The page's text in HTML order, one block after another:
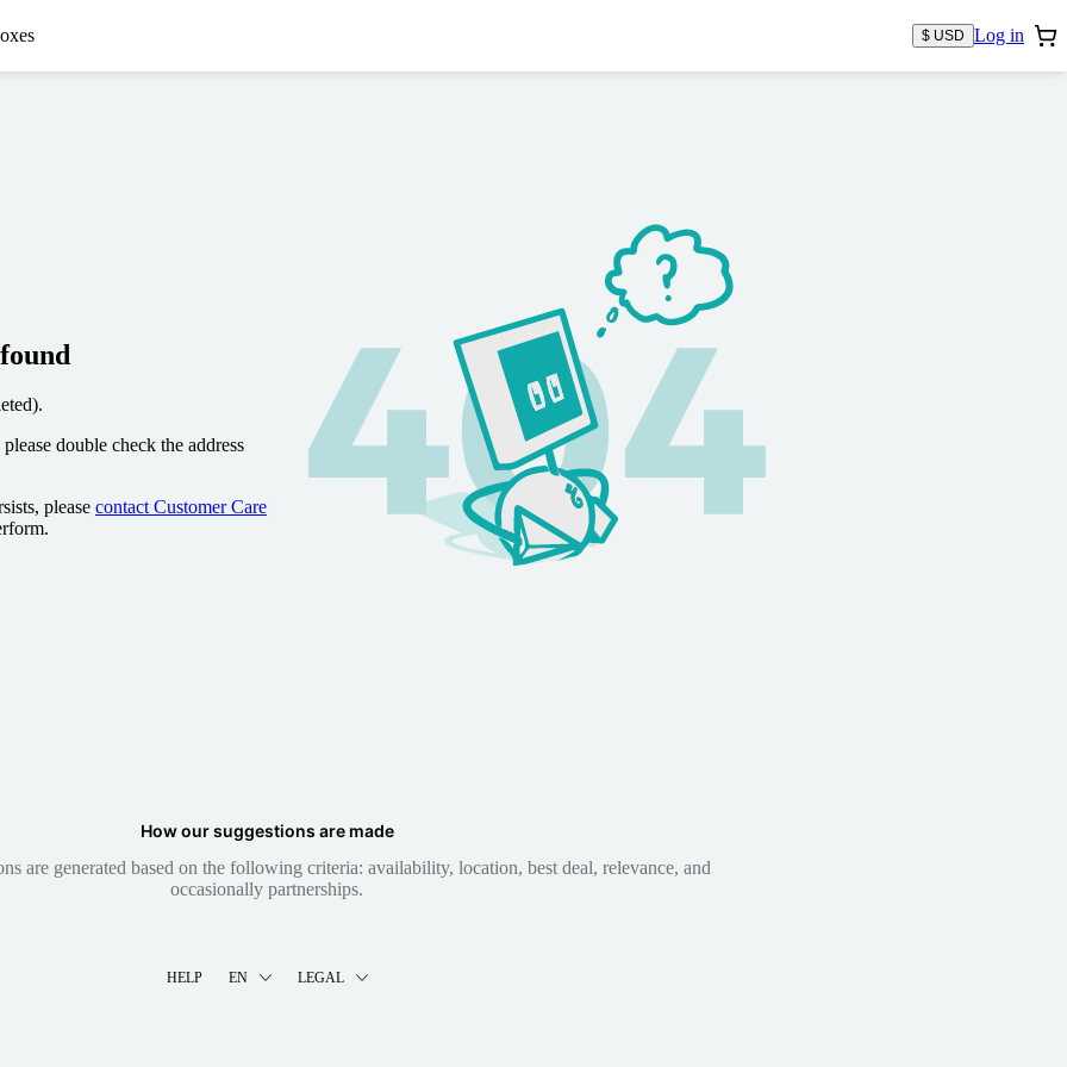
$ USD Log in
double check the address
please contact Customer Care
How our suggestions are made
are generated based on the following criteria: availability, location, best deal, relevance, and
occasionally partnerships.
HELP EN LEGAL